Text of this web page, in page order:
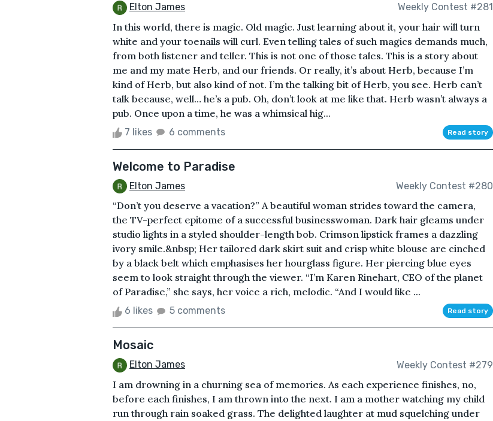
Elton James Weekly Contest #281
In this world, there is magic. Old magic. Just learning about it, your hair will turn
white and your toenails will curl. Even telling tales of such magics demands much,
from both listener and teller. This is not one of those tales. This is a story about
me and my mate Herb, and our friends. Or really, it’s about Herb, because I’m
kind of Herb, but also kind of not. I’m the talking bit of Herb, you see. Herb can’t
talk because, well… he’s a pub. Oh, don’t look at me like that. Herb wasn’t always a
pub. Once upon a time, he was a whimsical hig...
7 likes 6 comments Read story
Welcome to Paradise
Elton James Weekly Contest #280
“Don’t you deserve a vacation?” A beautiful woman strides toward the camera,
the TV-perfect epitome of a successful businesswoman. Dark hair gleams under
studio lights in a styled shoulder-length bob. Crimson lipstick frames a dazzling
ivory smile.&nbsp; Her tailored dark skirt suit and crisp white blouse are cinched
by a black belt which emphasises her hourglass figure. Her piercing blue eyes
seem to look straight through the viewer. “I’m Karen Rinehart, CEO of the planet
of Paradise,” she says, her voice a rich, melodic. “And I would like ...
6 likes 5 comments Read story
Mosaic
Elton James Weekly Contest #279
I am drowning in a churning sea of memories. As each experience finishes, no,
before each finishes, I am thrown into the next. I am a mother watching my child
run through rain soaked grass. The delighted laughter at mud squelching under